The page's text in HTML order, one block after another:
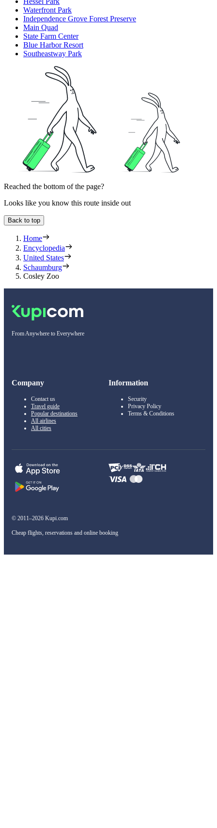
Waterfront Park
Independence Grove Forest Preserve
Main Quad
State Farm Center
Blue Harbor Resort
Southeastway Park
Reached the bottom of the page?
Looks like you know this route inside out
Back to top
Home
Encyclopedia
United States
Schaumburg
Cosley Zoo
From Anywhere to Everywhere
Company
Contact us
Travel guide
Popular destinations
All airlines
All cities
Information
Security
Privacy Policy
Terms & Conditions
© 2011–2026 Kupi.com
Cheap flights, reservations and online booking